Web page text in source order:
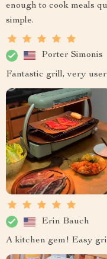
enough to cook meals
simple.
Porter Simonis
Fantastic grill, very
Erin Bauch
A kitchen gem! Easy